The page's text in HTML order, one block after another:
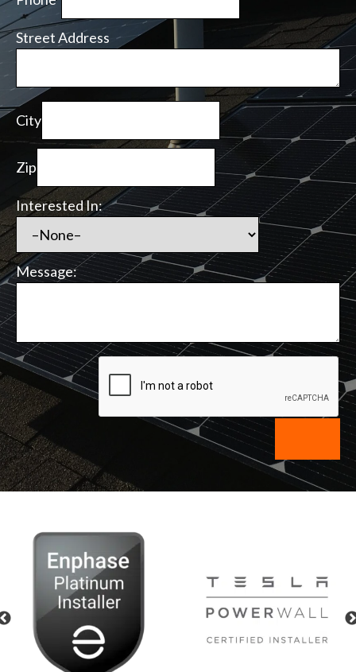
Street Address
City
Zip
Interested In:
Message:
Previous